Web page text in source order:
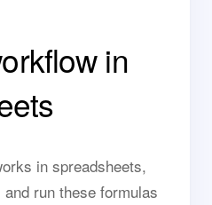
in
in spreadsheets,
run these formulas